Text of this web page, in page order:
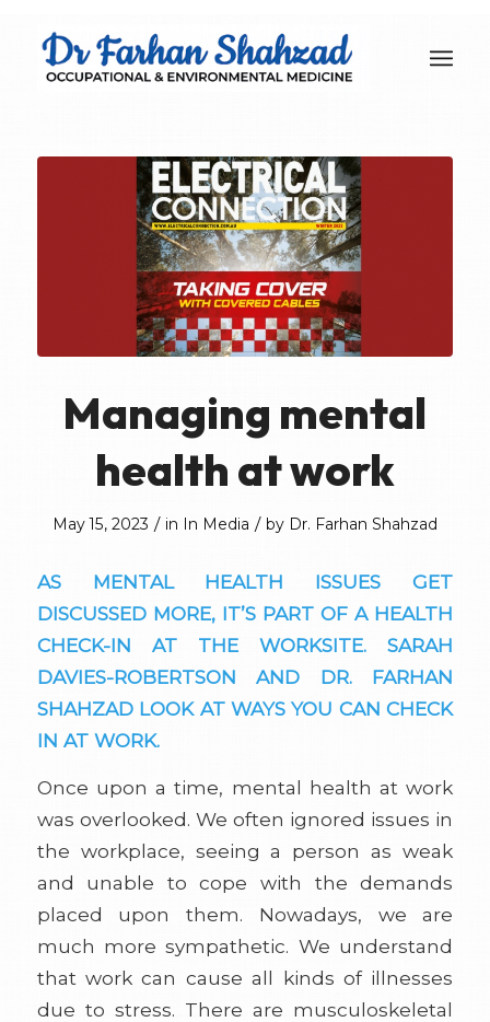
Managing mental
health at work
May 15, 2023 / in In Media / by Dr. Farhan Shahzad
AS MENTAL HEALTH ISSUES GET
DISCUSSED MORE, IT’S PART OF A HEALTH
CHECK-IN AT THE WORKSITE. SARAH
DAVIES-ROBERTSON AND DR. FARHAN
SHAHZAD LOOK AT WAYS YOU CAN CHECK
IN AT WORK.
Once upon a time, mental health at work
was overlooked. We often ignored issues in
the workplace, seeing a person as weak
and unable to cope with the demands
placed upon them. Nowadays, we are
much more sympathetic. We understand
that work can cause all kinds of illnesses
due to stress. There are musculoskeletal